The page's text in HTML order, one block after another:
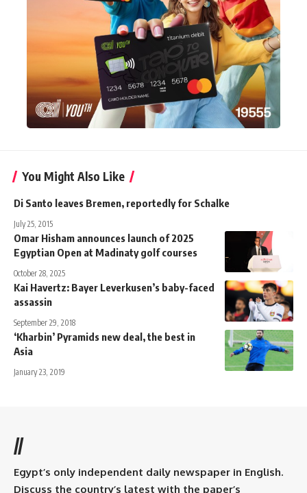
You Might Also Like
Di Santo leaves Bremen, reportedly for Schalke
July 25, 2015
Omar Hisham announces launch of 2025
Egyptian Open at Madinaty golf courses
October 28, 2025
Kai Havertz: Bayer Leverkusen’s baby-faced
assassin
September 29, 2018
‘Kharbin’ Pyramids new deal, the best in
Asia
January 23, 2019
//
Egypt’s only independent daily newspaper in English.
Discuss the country’s latest with the paper’s